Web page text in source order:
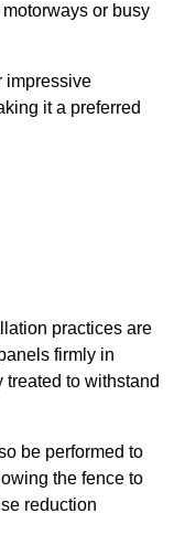
or busy
impressive
it a preferred
practices are
firmly in
to withstand
be performed to
the fence to
reduction